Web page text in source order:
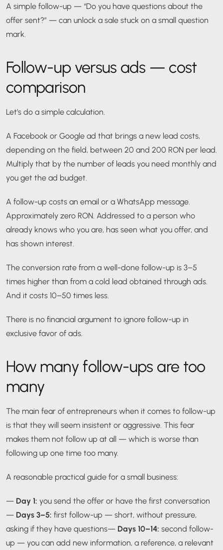
A simple follow-up — “Do you have questions about the
offer sent?” — can unlock a sale stuck on a small question
mark.
Follow-up versus ads — cost
comparison
Let’s do a simple calculation.
A Facebook or Google ad that brings a new lead costs,
depending on the field, between 20 and 200 RON per lead.
Multiply that by the number of leads you need monthly and
you get the ad budget.
A follow-up costs an email or a WhatsApp message.
Approximately zero RON. Addressed to a person who
already knows who you are, has seen what you offer, and
has shown interest.
The conversion rate from a well-done follow-up is 3–5
times higher than from a cold lead obtained through ads.
And it costs 10–50 times less.
There is no financial argument to ignore follow-up in
exclusive favor of ads.
How many follow-ups are too
many
The main fear of entrepreneurs when it comes to follow-up
is that they will seem insistent or aggressive. This fear
makes them not follow up at all — which is worse than
following up one time too many.
A reasonable practical guide for a small business:
— Day 1: you send the offer or have the first conversation
— Days 3–5: first follow-up — short, without pressure,
asking if they have questions— Days 10–14: second follow-
up — you can add new information, a reference, a relevant